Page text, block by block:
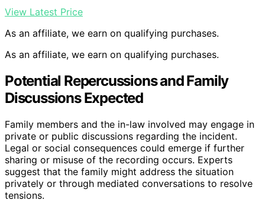
View Latest Price
As an affiliate, we earn on qualifying purchases.
As an affiliate, we earn on qualifying purchases.
Potential Repercussions and Family
Discussions Expected
Family members and the in-law involved may engage in
private or public discussions regarding the incident.
Legal or social consequences could emerge if further
sharing or misuse of the recording occurs. Experts
suggest that the family might address the situation
privately or through mediated conversations to resolve
tensions.